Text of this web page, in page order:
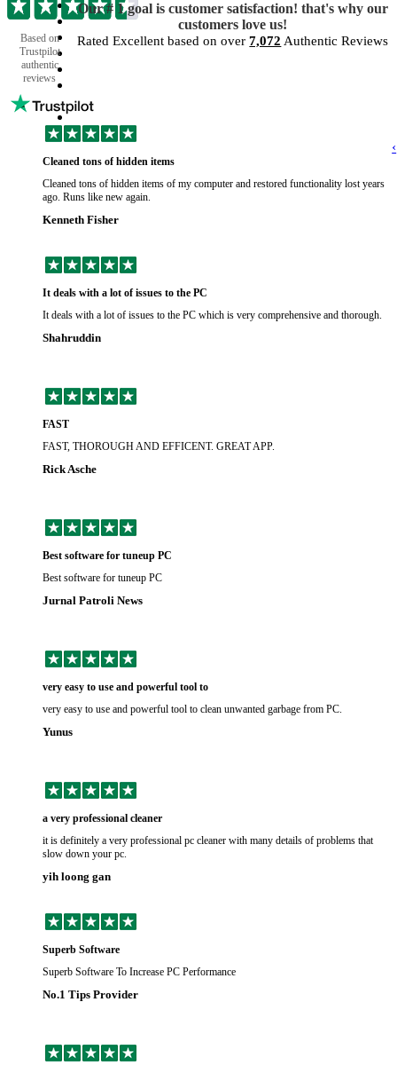
Based on
Trustpilot
authentic
reviews
Our # 1 goal is customer satisfaction! that's why our
customers love us!
Rated Excellent based on over7,072 Authentic Reviews
Cleaned tons of hidden items
Cleaned tons of hidden items of my computer and restored functionality lost years
ago. Runs like new again.
Kenneth Fisher
It deals with a lot of issues to the PC
It deals with a lot of issues to the PC which is very comprehensive and thorough.
Shahruddin
FAST
FAST, THOROUGH AND EFFICENT. GREAT APP.
Rick Asche
Best software for tuneup PC
Best software for tuneup PC
Jurnal Patroli News
very easy to use and powerful tool to
very easy to use and powerful tool to clean unwanted garbage from PC.
Yunus
a very professional cleaner
it is definitely a very professional pc cleaner with many details of problems that
slow down your pc.
yih loong gan
Superb Software
Superb Software To Increase PC Performance
No.1 Tips Provider
‹